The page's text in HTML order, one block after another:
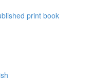
print book